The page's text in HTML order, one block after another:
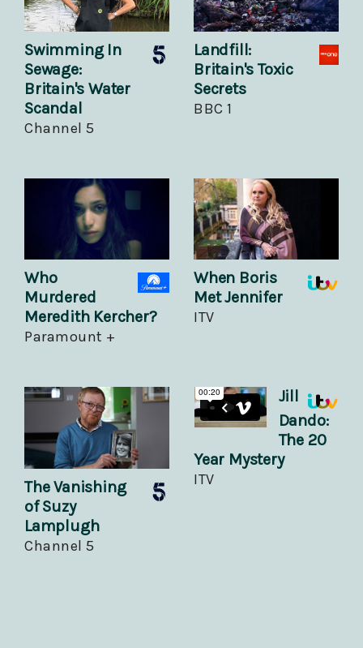
Swimming In
Sewage:
Britain's Water
Scandal
Channel 5
Landfill:
Britain's Toxic
Secrets
BBC 1
Who
Murdered
Meredith Kercher?
Paramount +
When Boris
Met Jennifer
ITV
The Vanishing
of Suzy
Lamplugh
Channel 5
Jill
Dando:
The 20
Year Mystery
ITV